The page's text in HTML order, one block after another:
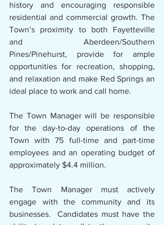
history and encouraging responsible
residential and commercial growth. The
Town’s proximity to both Fayetteville
and Aberdeen/Southern
Pines/Pinehurst, provide for ample
opportunities for recreation, shopping,
and relaxation and make Red Springs an
ideal place to work and call home.
The Town Manager will be responsible
for the day-to-day operations of the
Town with 75 full-time and part-time
employees and an operating budget of
approximately $4.4 million.
The Town Manager must actively
engage with the community and its
businesses.  Candidates must have the